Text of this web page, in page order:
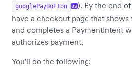
googlePayButton JS). By the end
have a checkout page that
and completes a PaymentIntent
authorizes payment.
You'll do the following: